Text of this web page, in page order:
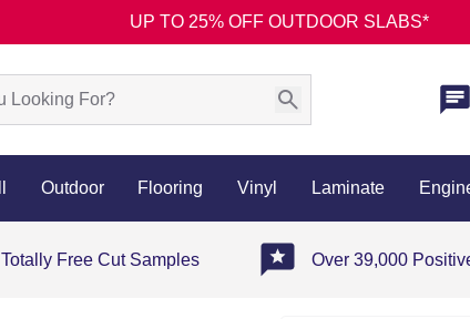
UP TO 25% OFF OUTDOOR SLABS*
Outdoor Flooring Vinyl Laminate
Totally Free Cut Samples Over 39,000